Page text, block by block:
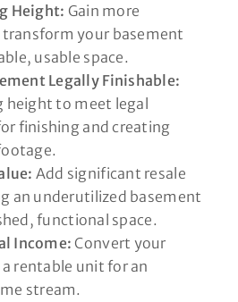
Height: Gain more
your basement
usable space.
Legally Finishable:
height to meet legal
finishing and creating
Add significant resale
an underutilized basement
functional space.
Income: Convert your
rentable unit for an
stream.